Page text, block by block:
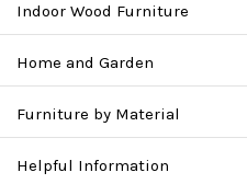
Indoor Wood Furniture
Home and Garden
Furniture by Material
Helpful Information